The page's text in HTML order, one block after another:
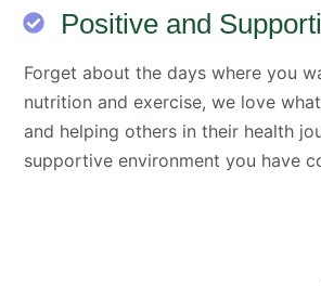
Positive and
Forget about the days where you
nutrition and exercise, we love
and helping others in their health
supportive environment you have